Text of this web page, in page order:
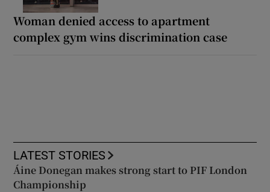
Woman denied access to apartment
complex gym wins discrimination case
LATEST STORIES
Áine Donegan makes strong start to PIF London
Championship